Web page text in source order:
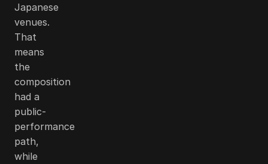
Japanese
venues.
That
means
the
composition
had a
public-
performance
path,
while